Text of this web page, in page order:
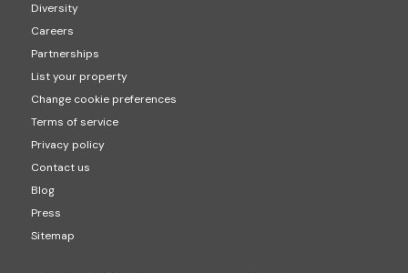
Diversity
Careers
Partnerships
List your property
Change cookie preferences
Terms of service
Privacy policy
Contact us
Blog
Press
Sitemap